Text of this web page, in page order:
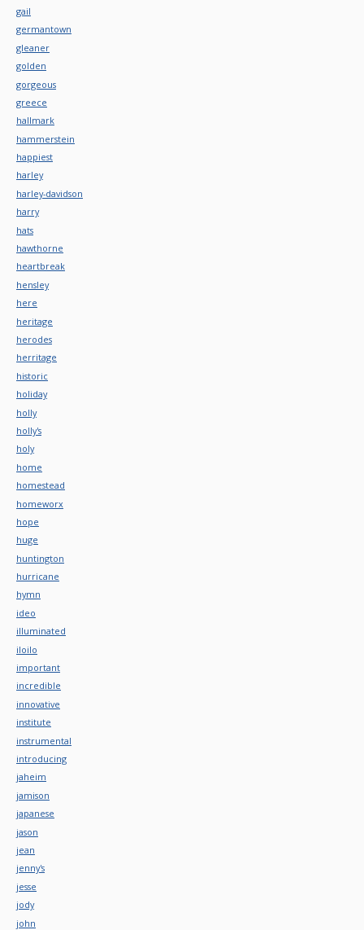
gail
germantown
gleaner
golden
gorgeous
greece
hallmark
hammerstein
happiest
harley
harley-davidson
harry
hats
hawthorne
heartbreak
hensley
here
heritage
herodes
herritage
historic
holiday
holly
holly's
holy
home
homestead
homeworx
hope
huge
huntington
hurricane
hymn
ideo
illuminated
iloilo
important
incredible
innovative
institute
instrumental
introducing
jaheim
jamison
japanese
jason
jean
jenny's
jesse
jody
john